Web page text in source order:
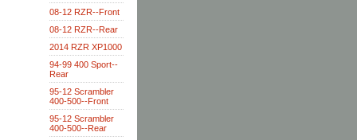
08-12 RZR--Front
08-12 RZR--Rear
2014 RZR XP1000
94-99 400 Sport--
Rear
95-12 Scrambler
400-500--Front
95-12 Scrambler
400-500--Rear